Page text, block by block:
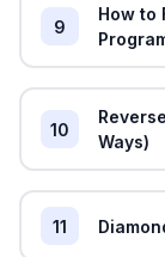
9
How to
10
Ways)
11